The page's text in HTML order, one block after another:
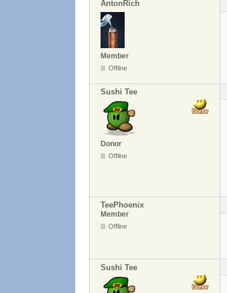
AntonRich
Member
Offline
Sushi Tee
Donor
Offline
TeePhoenix
Member
Offline
Sushi Tee